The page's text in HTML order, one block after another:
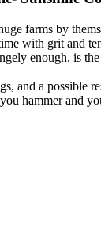
farms by
with grit and
enough, is
and a possible
hammer and